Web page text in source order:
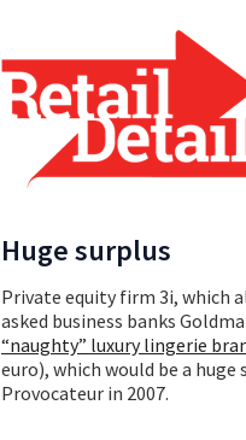
Huge surplus
Private equity firm 3i, which
asked business banks
“naughty” luxury lingerie
euro), which would be a
Provocateur in 2007.